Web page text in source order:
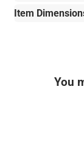
Item
You